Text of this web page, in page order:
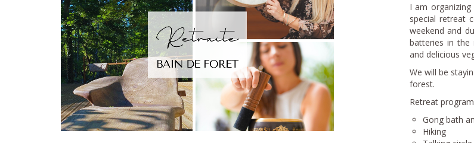
I am
special retreat
weekend and
batteries in the
and delicious
We will be
forest.
Retreat
Gong bath
Hiking